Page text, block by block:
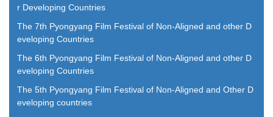
r Developing Countries
The 7th Pyongyang Film Festival of Non-Aligned and other D
eveloping Countries
The 6th Pyongyang Film Festival of Non-Aligned and other D
eveloping Countries
The 5th Pyongyang Film Festival of Non-Aligned and Other D
eveloping countries